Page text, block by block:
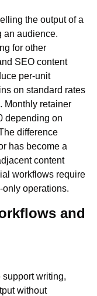
the output of a
an audience.
for other
SEO content
per-unit
on standard rates
Monthly retainer
depending on
difference
has become a
content
workflows require
operations.
and
support writing,
without